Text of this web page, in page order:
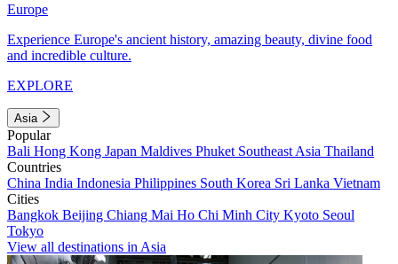
Europe
Experience Europe's ancient history, amazing beauty, divine food
and incredible culture.
EXPLORE
Asia
Popular
Bali Hong Kong Japan Maldives Phuket Southeast Asia Thailand
Countries
China India Indonesia Philippines South Korea Sri Lanka Vietnam
Cities
Bangkok Beijing Chiang Mai Ho Chi Minh City Kyoto Seoul
Tokyo
View all destinations in Asia